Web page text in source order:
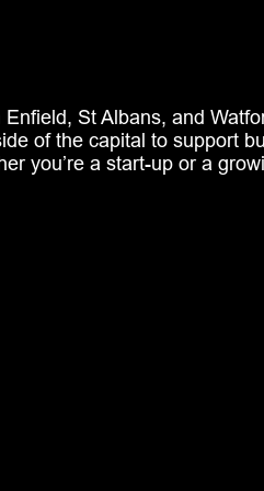
St Albans, and
of the capital to support
you’re a start-up or a